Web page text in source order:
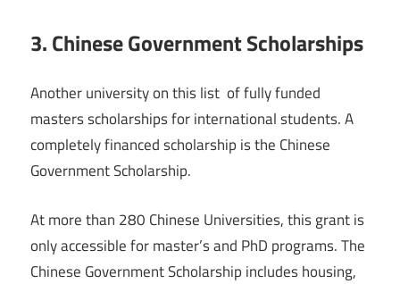
3. Chinese Government Scholarships
Another university on this list of fully funded
masters scholarships for international students. A
completely financed scholarship is the Chinese
Government Scholarship.
At more than 280 Chinese Universities, this grant is
only accessible for master’s and PhD programs. The
Chinese Government Scholarship includes housing,